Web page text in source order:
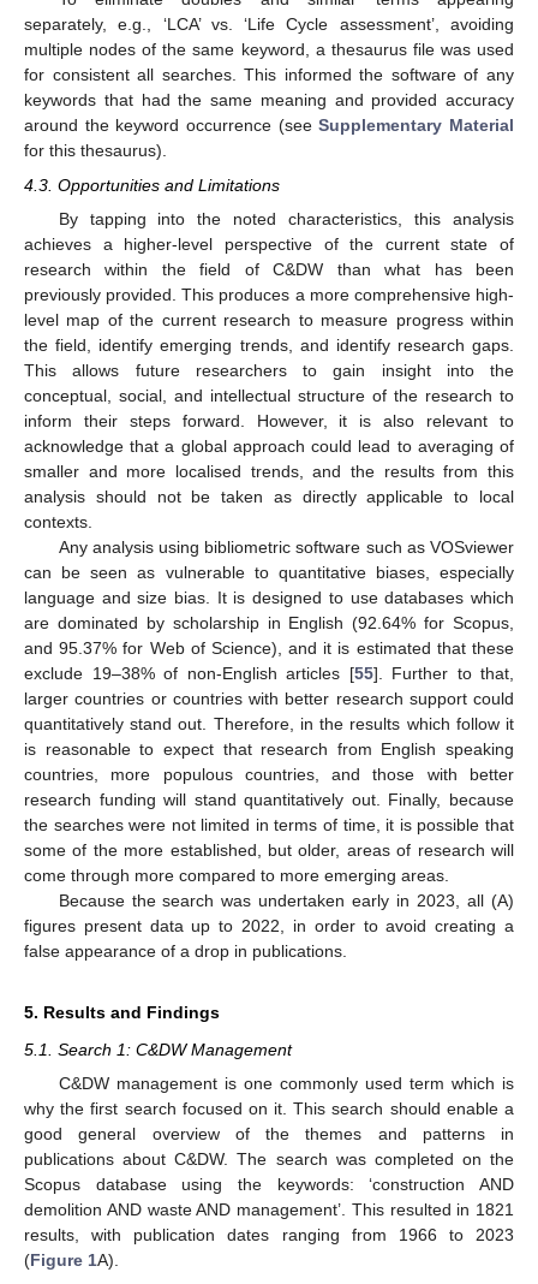
separately, e.g., ‘LCA’ vs. ‘Life Cycle assessment’, avoiding
multiple nodes of the same keyword, a thesaurus file was used
for consistent all searches. This informed the software of any
keywords that had the same meaning and provided accuracy
around the keyword occurrence (seeSupplementary Material
for this thesaurus).
4.3. Opportunities and Limitations
By tapping into the noted characteristics, this analysis
achieves a higher-level perspective of the current state of
research within the field of C&DW than what has been
previously provided. This produces a more comprehensive high-
level map of the current research to measure progress within
the field, identify emerging trends, and identify research gaps.
This allows future researchers to gain insight into the
conceptual, social, and intellectual structure of the research to
inform their steps forward. However, it is also relevant to
acknowledge that a global approach could lead to averaging of
smaller and more localised trends, and the results from this
analysis should not be taken as directly applicable to local
contexts.
Any analysis using bibliometric software such as VOSviewer
can be seen as vulnerable to quantitative biases, especially
language and size bias. It is designed to use databases which
are dominated by scholarship in English (92.64% for Scopus,
and 95.37% for Web of Science), and it is estimated that these
exclude 19–38% of non-English articles [55]. Further to that,
larger countries or countries with better research support could
quantitatively stand out. Therefore, in the results which follow it
is reasonable to expect that research from English speaking
countries, more populous countries, and those with better
research funding will stand quantitatively out. Finally, because
the searches were not limited in terms of time, it is possible that
some of the more established, but older, areas of research will
come through more compared to more emerging areas.
Because the search was undertaken early in 2023, all (A)
figures present data up to 2022, in order to avoid creating a
false appearance of a drop in publications.
5. Results and Findings
5.1. Search 1: C&DW Management
C&DW management is one commonly used term which is
why the first search focused on it. This search should enable a
good general overview of the themes and patterns in
publications about C&DW. The search was completed on the
Scopus database using the keywords: ‘construction AND
demolition AND waste AND management’. This resulted in 1821
results, with publication dates ranging from 1966 to 2023
(Figure 1A).